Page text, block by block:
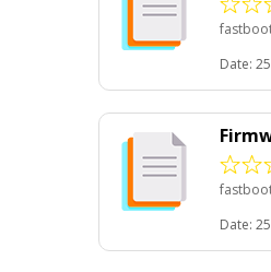
Date:
Date: